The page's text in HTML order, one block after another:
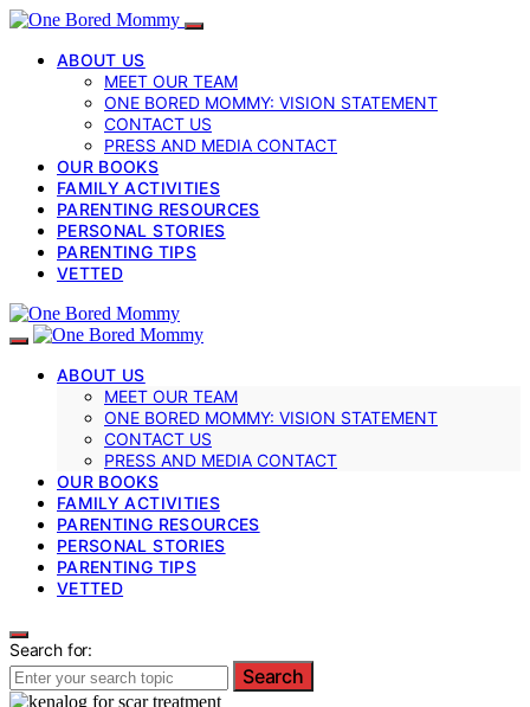
ABOUT US
MEET OUR TEAM
ONE BORED MOMMY: VISION STATEMENT
CONTACT US
PRESS AND MEDIA CONTACT
OUR BOOKS
FAMILY ACTIVITIES
PARENTING RESOURCES
PERSONAL STORIES
PARENTING TIPS
VETTED
ABOUT US
MEET OUR TEAM
ONE BORED MOMMY: VISION STATEMENT
CONTACT US
PRESS AND MEDIA CONTACT
OUR BOOKS
FAMILY ACTIVITIES
PARENTING RESOURCES
PERSONAL STORIES
PARENTING TIPS
VETTED
Search for:
Search